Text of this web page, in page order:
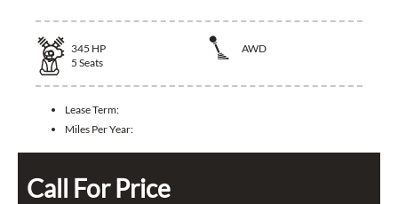
345 HP
AWD
5 Seats
Lease Term:
Miles Per Year:
Call For Price